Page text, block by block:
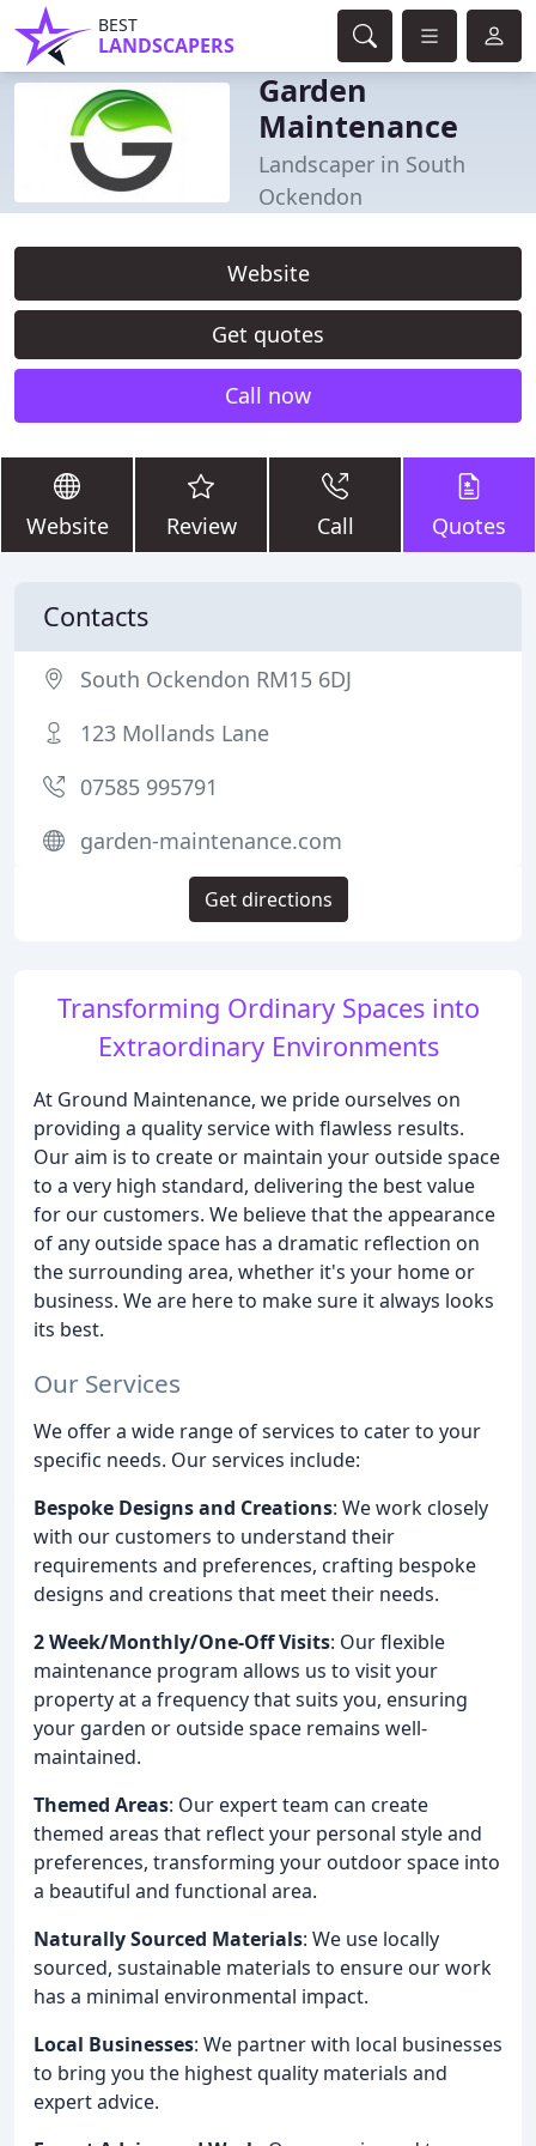
BEST
LANDSCAPERS
Garden
Maintenance
Landscaper in South
Ockendon
Website
Get quotes
Call now
Website Review Call Quotes
Transforming Ordinary Spaces into
Extraordinary Environments
At Ground Maintenance, we pride ourselves on
providing a quality service with flawless results.
Our aim is to create or maintain your outside space
to a very high standard, delivering the best value
for our customers. We believe that the appearance
of any outside space has a dramatic reflection on
the surrounding area, whether it's your home or
business. We are here to make sure it always looks
its best.
Our Services
We offer a wide range of services to cater to your
specific needs. Our services include:
Bespoke Designs and Creations: We work closely
with our customers to understand their
requirements and preferences, crafting bespoke
designs and creations that meet their needs.
2 Week/Monthly/One-Off Visits: Our flexible
maintenance program allows us to visit your
property at a frequency that suits you, ensuring
your garden or outside space remains well-
maintained.
Themed Areas: Our expert team can create
themed areas that reflect your personal style and
preferences, transforming your outdoor space into
a beautiful and functional area.
Naturally Sourced Materials: We use locally
sourced, sustainable materials to ensure our work
has a minimal environmental impact.
Local Businesses: We partner with local businesses
to bring you the highest quality materials and
expert advice.
Contacts
South Ockendon RM15 6DJ
123 Mollands Lane
07585 995791
garden-maintenance.com
Get directions